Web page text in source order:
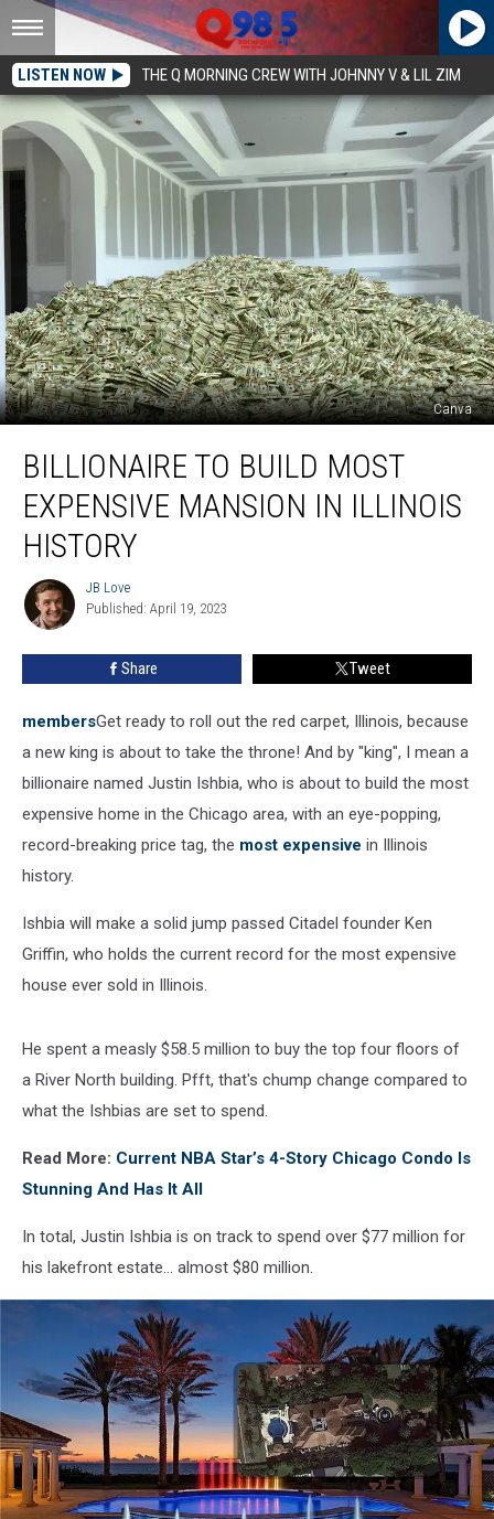
LISTEN NOW THE Q MORNING CREW WITH JOHNNY V & LIL ZIM
Canva
Build
Most
Expensive
Mansion
Illinois
History
BILLIONAIRE TO BUILD MOST
EXPENSIVE MANSION IN ILLINOIS
HISTORY
JB
Love
JB Love
Published: April 19, 2023
Share Tweet
membersGet ready to roll out the red carpet, Illinois, because
a new king is about to take the throne! And by "king", I mean a
billionaire named Justin Ishbia, who is about to build the most
expensive home in the Chicago area, with an eye-popping,
record-breaking price tag, the most expensive in Illinois
history.
Ishbia will make a solid jump passed Citadel founder Ken
Griffin, who holds the current record for the most expensive
house ever sold in Illinois.
He spent a measly $58.5 million to buy the top four floors of
a River North building. Pfft, that's chump change compared to
what the Ishbias are set to spend.
Read More: Current NBA Star’s 4-Story Chicago Condo Is
Stunning And Has It All
In total, Justin Ishbia is on track to spend over $77 million for
his lakefront estate... almost $80 million.